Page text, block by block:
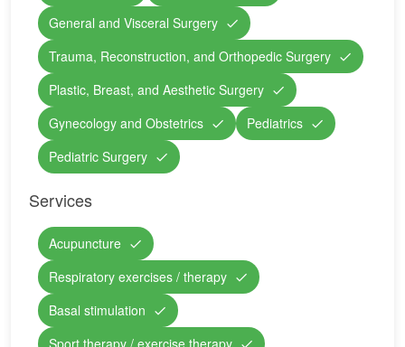
General and Visceral Surgery
Trauma, Reconstruction, and Orthopedic Surgery
Plastic, Breast, and Aesthetic Surgery
Gynecology and Obstetrics
Pediatrics
Pediatric Surgery
Services
Acupuncture
Respiratory exercises / therapy
Basal stimulation